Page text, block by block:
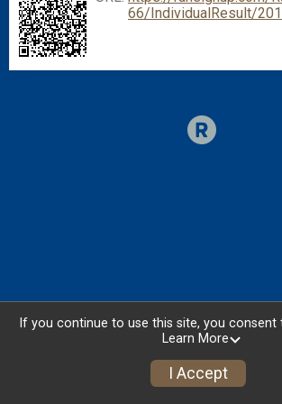
Donate
66/IndividualResult/
If you continue to use this site, you consent
Learn More
I Accept